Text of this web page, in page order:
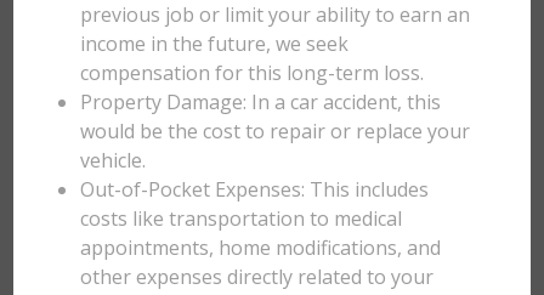
previous job or limit your ability to earn an
income in the future, we seek
compensation for this long-term loss.
Property Damage: In a car accident, this
would be the cost to repair or replace your
vehicle.
Out-of-Pocket Expenses: This includes
costs like transportation to medical
appointments, home modifications, and
other expenses directly related to your